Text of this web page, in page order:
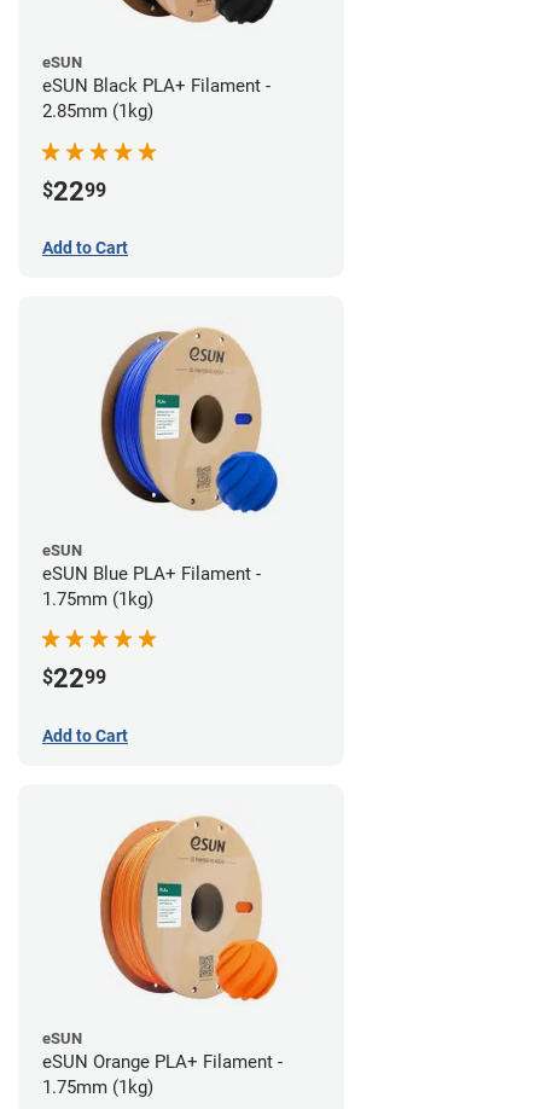
eSUN
eSUN Black PLA+ Filament -
2.85mm (1kg)
$2299
Add to Cart
eSUN
eSUN Blue PLA+ Filament -
1.75mm (1kg)
$2299
Add to Cart
eSUN
eSUN Orange PLA+ Filament -
1.75mm (1kg)